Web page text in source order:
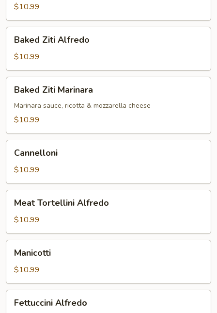
Cheese
$10.99
Ziti
Alfredo
Baked Ziti Alfredo
$10.99
Ziti
Marinara
Baked Ziti Marinara
Marinara sauce, ricotta & mozzarella cheese
$10.99
Cannelloni
$10.99
Tortellini
Alfredo
Meat Tortellini Alfredo
$10.99
Manicotti
$10.99
Alfredo
Fettuccini Alfredo